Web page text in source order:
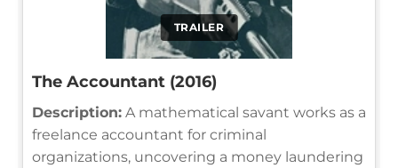
TRAILER
The Accountant (2016)
Description: A mathematical savant works as a
freelance accountant for criminal
organizations, uncovering a money laundering